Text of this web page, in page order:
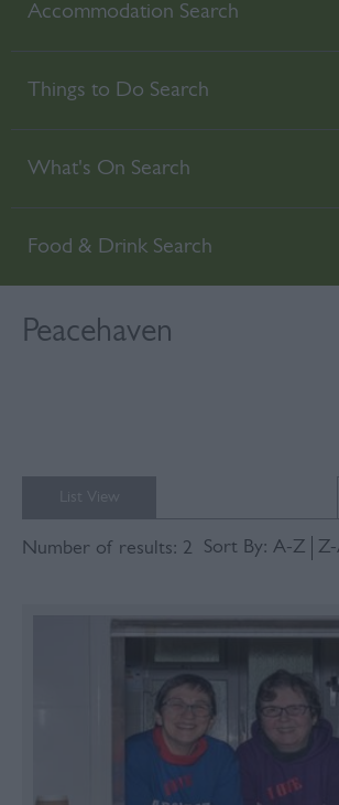
Accommodation Search
Things to Do Search
What's On Search
Food & Drink Search
Peacehaven
Number of results: 2 Sort By: A-Z